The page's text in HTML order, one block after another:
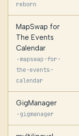
reborn
MapSwap for
The Events
Calendar
· mapswap-for-
the-events-
calendar
GigManager
· gigmanager